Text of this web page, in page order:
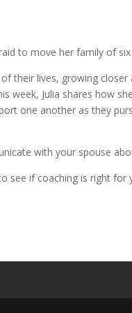
to move her family of
their lives, growing
week, Julia shares how
one another as they
with your spouse
see if coaching is right for